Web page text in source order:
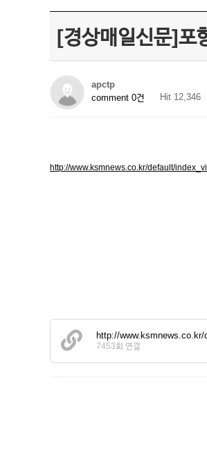
[경상매일신문]포
apctp
comment 0건
Hit 12,346
http://www.ksmnews.co.kr/default/
http://
7453회 연결